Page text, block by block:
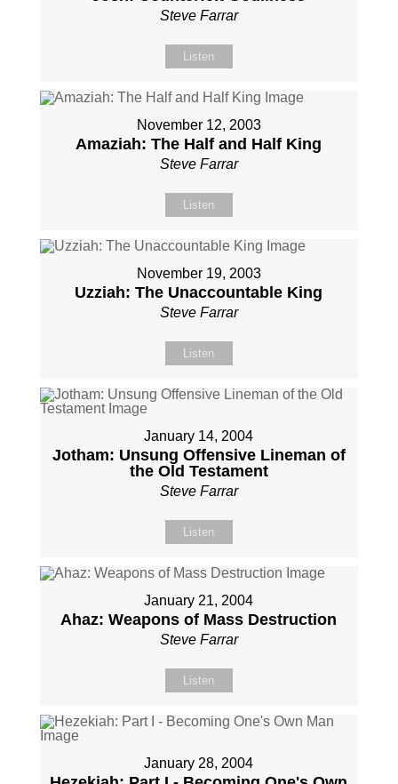
Steve Farrar
Listen
November 12, 2003
Amaziah: The Half and Half King
Steve Farrar
Listen
November 19, 2003
Uzziah: The Unaccountable King
Steve Farrar
Listen
January 14, 2004
Jotham: Unsung Offensive Lineman of
the Old Testament
Steve Farrar
Listen
January 21, 2004
Ahaz: Weapons of Mass Destruction
Steve Farrar
Listen
January 28, 2004